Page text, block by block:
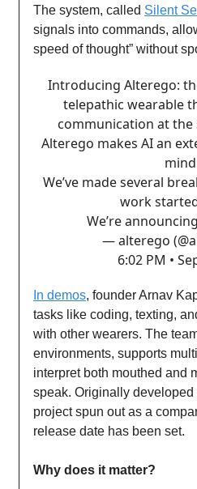
The system, called Silent
signals into commands,
speed of thought” without
Introducing Alterego:
telepathic wearable
communication at
Alterego makes AI an
We’ve made several
work
We’re
— alterego
6:02 PM •
In demos, founder Arnav
tasks like coding, texting,
with other wearers. The
environments, supports
interpret both mouthed and
speak. Originally developed
project spun out as a
release date has been set.
Why does it matter?